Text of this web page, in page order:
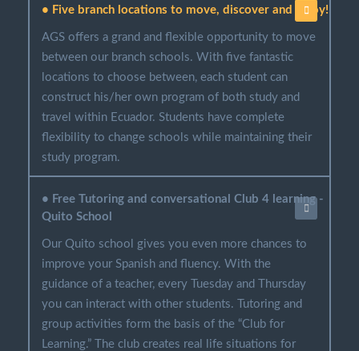
• Five branch locations to move, discover and enjoy!
AGS offers a grand and flexible opportunity to move
between our branch schools. With five fantastic
locations to choose between, each student can
construct his/her own program of both study and
travel within Ecuador. Students have complete
flexibility to change schools while maintaining their
study program.
• Free Tutoring and conversational Club 4 learning -
Quito School
Our Quito school gives you even more chances to
improve your Spanish and fluency. With the
guidance of a teacher, every Tuesday and Thursday
you can interact with other students. Tutoring and
group activities form the basis of the “Club for
Learning.” The club creates real life situations for